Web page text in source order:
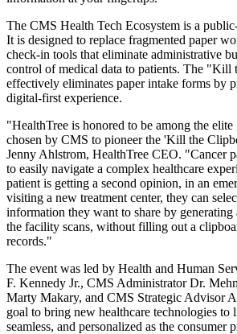
The CMS Health Tech Ecosystem is a
It is designed to replace fragmented paper
check-in tools that eliminate administrative
control of medical data to patients. The "Kill
effectively eliminates paper intake forms by
digital-first experience.
"HealthTree is honored to be among the
chosen by CMS to pioneer the 'Kill the
Jenny Ahlstrom, HealthTree CEO. "Cancer
to easily navigate a complex healthcare
patient is getting a second opinion, in an
visiting a new treatment center, they can
information they want to share by generating
the facility scans, without filling out a
records."
The event was led by Health and Human
F. Kennedy Jr., CMS Administrator Dr.
Marty Makary, and CMS Strategic Advisor
goal to bring new healthcare technologies to
seamless, and personalized as the consumer